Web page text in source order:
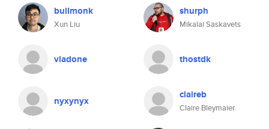
bullmonk
Xun Liu
shurph
Mikalai Saskavets
vladone thostdk
nyxynyx claireb
Claire Bleymaier